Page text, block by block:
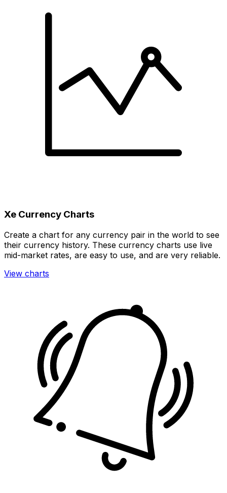
Xe Currency Charts
Create a chart for any currency pair in the world to see
their currency history. These currency charts use live
mid-market rates, are easy to use, and are very reliable.
View charts